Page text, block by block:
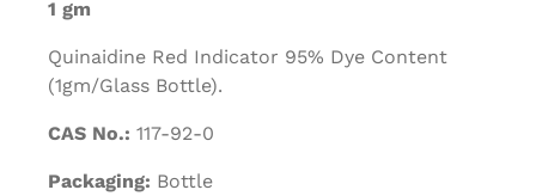
1 gm
Quinaidine Red Indicator 95% Dye Content
(1gm/Glass Bottle).
CAS No.: 117-92-0
Packaging: Bottle